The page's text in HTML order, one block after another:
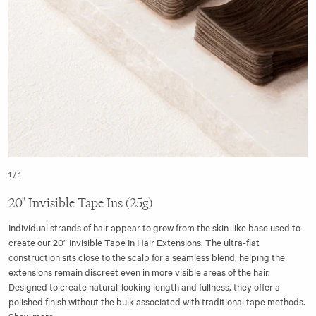
1 / 1
20" Invisible Tape Ins (25g)
Individual strands of hair appear to grow from the skin-like base used to
create our 20” Invisible Tape In Hair Extensions. The ultra-flat
construction sits close to the scalp for a seamless blend, helping the
extensions remain discreet even in more visible areas of the hair.
Designed to create natural-looking length and fullness, they offer a
polished finish without the bulk associated with traditional tape methods.